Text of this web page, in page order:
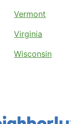
Vermont
Virginia
Wisconsin